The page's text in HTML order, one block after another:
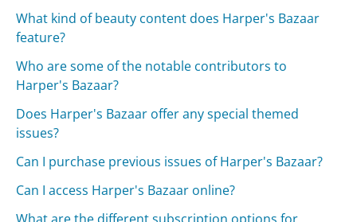
What kind of beauty content does Harper's Bazaar
feature?
Who are some of the notable contributors to
Harper's Bazaar?
Does Harper's Bazaar offer any special themed
issues?
Can I purchase previous issues of Harper's Bazaar?
Can I access Harper's Bazaar online?
What are the different subscription options for